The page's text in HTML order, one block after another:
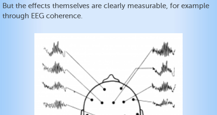
But the effects themselves are clearly measurable, for example
through EEG coherence.